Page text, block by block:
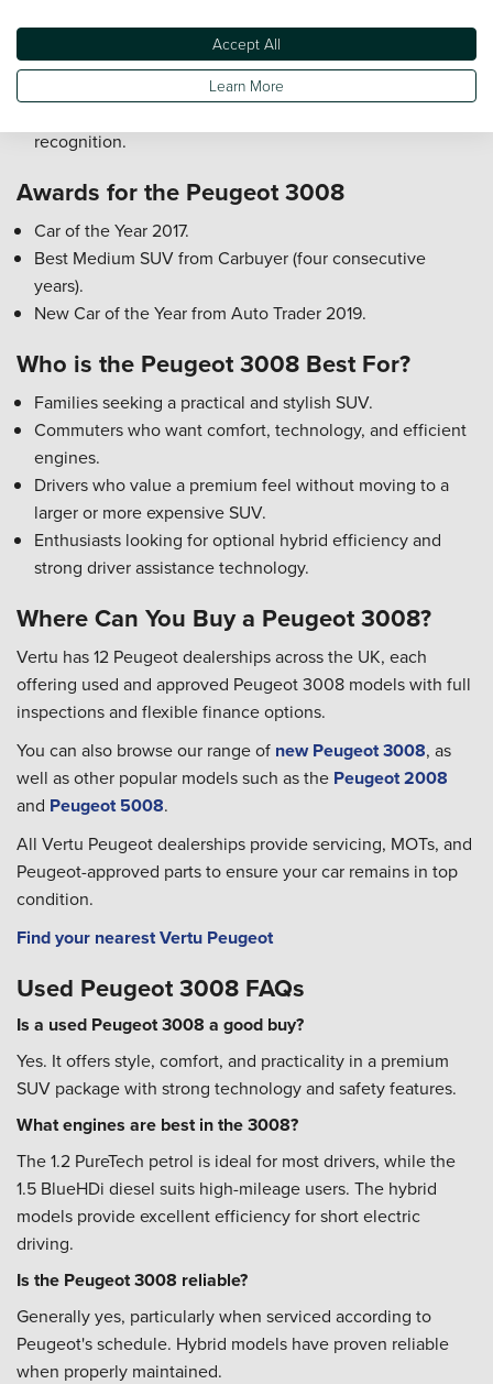
mounts, electronic stability control, and driver assistance
systems.
Active safety features include lane keep assist,
recognition.
Awards for the Peugeot 3008
Car of the Year 2017.
Best Medium SUV from Carbuyer (four consecutive
years).
New Car of the Year from Auto Trader 2019.
Who is the Peugeot 3008 Best For?
Families seeking a practical and stylish SUV.
Commuters who want comfort, technology, and efficient
engines.
Drivers who value a premium feel without moving to a
larger or more expensive SUV.
Enthusiasts looking for optional hybrid efficiency and
strong driver assistance technology.
Where Can You Buy a Peugeot 3008?
Vertu has 12 Peugeot dealerships across the UK, each
offering used and approved Peugeot 3008 models with full
inspections and flexible finance options.
You can also browse our range of new Peugeot 3008, as
well as other popular models such as the Peugeot 2008
and Peugeot 5008.
All Vertu Peugeot dealerships provide servicing, MOTs, and
Peugeot-approved parts to ensure your car remains in top
condition.
Find your nearest Vertu Peugeot
Used Peugeot 3008 FAQs
Is a used Peugeot 3008 a good buy?
Yes. It offers style, comfort, and practicality in a premium
SUV package with strong technology and safety features.
What engines are best in the 3008?
The 1.2 PureTech petrol is ideal for most drivers, while the
1.5 BlueHDi diesel suits high-mileage users. The hybrid
models provide excellent efficiency for short electric
driving.
Is the Peugeot 3008 reliable?
Generally yes, particularly when serviced according to
Peugeot's schedule. Hybrid models have proven reliable
when properly maintained.
Accept All
Learn More